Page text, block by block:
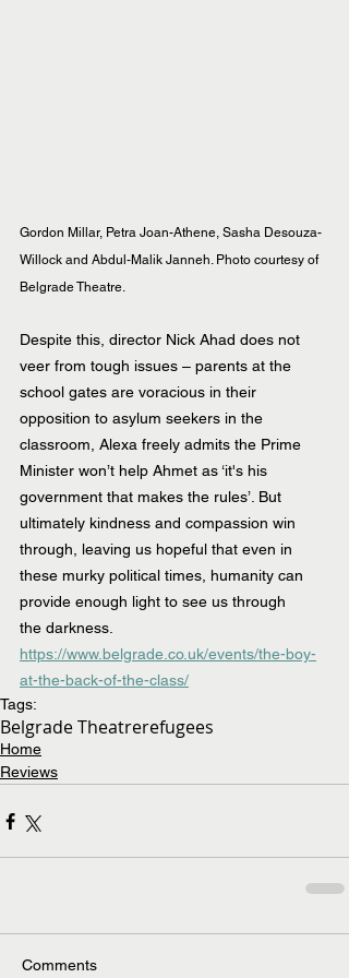
Gordon Millar, Petra Joan-Athene, Sasha Desouza-
Willock and Abdul-Malik Janneh. Photo courtesy of
Belgrade Theatre.
Despite this, director Nick Ahad does not
veer from tough issues – parents at the
school gates are voracious in their
opposition to asylum seekers in the
classroom, Alexa freely admits the Prime
Minister won’t help Ahmet as ‘it's his
government that makes the rules’. But
ultimately kindness and compassion win
through, leaving us hopeful that even in
these murky political times, humanity can
provide enough light to see us through
the darkness.
https://www.belgrade.co.uk/events/the-boy-
at-the-back-of-the-class/
Tags:
Belgrade Theatrerefugees
Home
Reviews
Comments